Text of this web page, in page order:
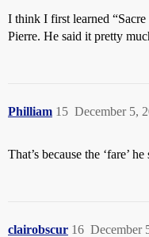
I think I first learned
Pierre. He said it pretty
Philliam December 5,
15
That’s because the ‘fare’
clairobscur December
16